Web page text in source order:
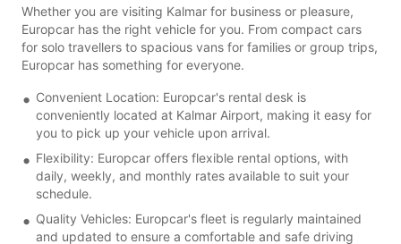
Whether you are visiting Kalmar for business or pleasure,
Europcar has the right vehicle for you. From compact cars
for solo travellers to spacious vans for families or group trips,
Europcar has something for everyone.
Convenient Location: Europcar's rental desk is
conveniently located at Kalmar Airport, making it easy for
you to pick up your vehicle upon arrival.
Flexibility: Europcar offers flexible rental options, with
daily, weekly, and monthly rates available to suit your
schedule.
Quality Vehicles: Europcar's fleet is regularly maintained
and updated to ensure a comfortable and safe driving